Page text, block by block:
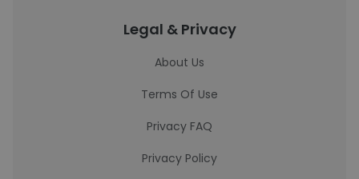
Legal & Privacy
About Us
Terms Of Use
Privacy FAQ
Privacy Policy